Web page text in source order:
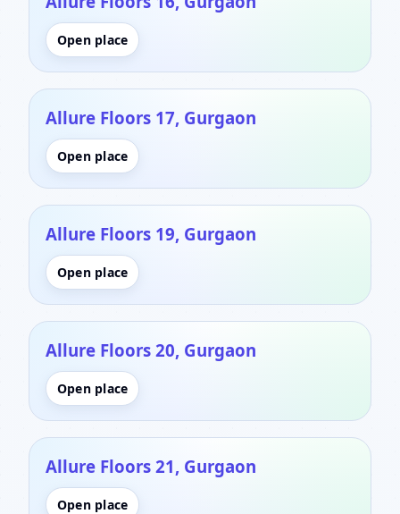
Open place
Allure Floors 17, Gurgaon
Open place
Allure Floors 19, Gurgaon
Open place
Allure Floors 20, Gurgaon
Open place
Allure Floors 21, Gurgaon
Open place